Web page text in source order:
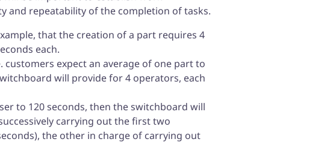
and repeatability of the completion of tasks.
that the creation of a part requires 4
each.
customers expect an average of one part to
will provide for 4 operators, each
to 120 seconds, then the switchboard will
carrying out the first two
the other in charge of carrying out